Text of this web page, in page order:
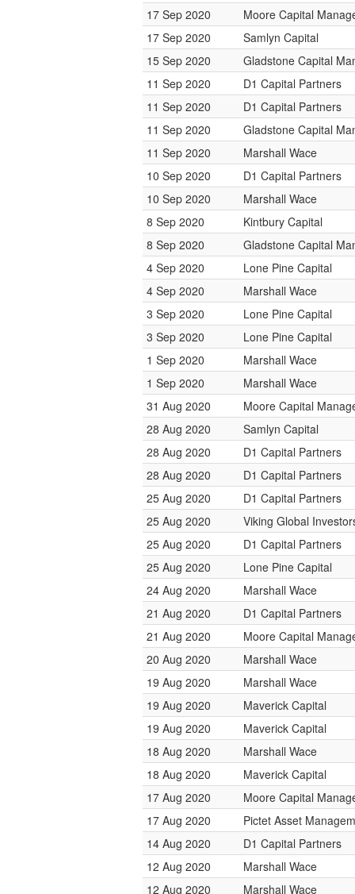
17 Sep 2020
Moore Capital
17 Sep 2020
Samlyn Capital
15 Sep 2020
Gladstone Capital
11 Sep 2020
D1 Capital Partners
11 Sep 2020
D1 Capital Partners
11 Sep 2020
Gladstone Capital
11 Sep 2020
Marshall Wace
10 Sep 2020
D1 Capital Partners
10 Sep 2020
Marshall Wace
8 Sep 2020
Kintbury Capital
8 Sep 2020
Gladstone Capital
4 Sep 2020
Lone Pine Capital
4 Sep 2020
Marshall Wace
3 Sep 2020
Lone Pine Capital
3 Sep 2020
Lone Pine Capital
1 Sep 2020
Marshall Wace
1 Sep 2020
Marshall Wace
31 Aug 2020
Moore Capital
28 Aug 2020
Samlyn Capital
28 Aug 2020
D1 Capital Partners
28 Aug 2020
D1 Capital Partners
25 Aug 2020
D1 Capital Partners
25 Aug 2020
Viking Global
25 Aug 2020
D1 Capital Partners
25 Aug 2020
Lone Pine Capital
24 Aug 2020
Marshall Wace
21 Aug 2020
D1 Capital Partners
21 Aug 2020
Moore Capital
20 Aug 2020
Marshall Wace
19 Aug 2020
Marshall Wace
19 Aug 2020
Maverick Capital
19 Aug 2020
Maverick Capital
18 Aug 2020
Marshall Wace
18 Aug 2020
Maverick Capital
17 Aug 2020
Moore Capital
17 Aug 2020
Pictet Asset
14 Aug 2020
D1 Capital Partners
12 Aug 2020
Marshall Wace
12 Aug 2020
Marshall Wace